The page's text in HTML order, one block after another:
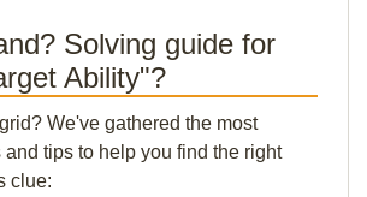
Solving guide for
Ability"?
We've gathered the most
and tips to help you find the right
clue: